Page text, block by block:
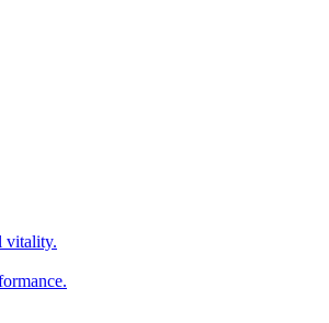
vitality.